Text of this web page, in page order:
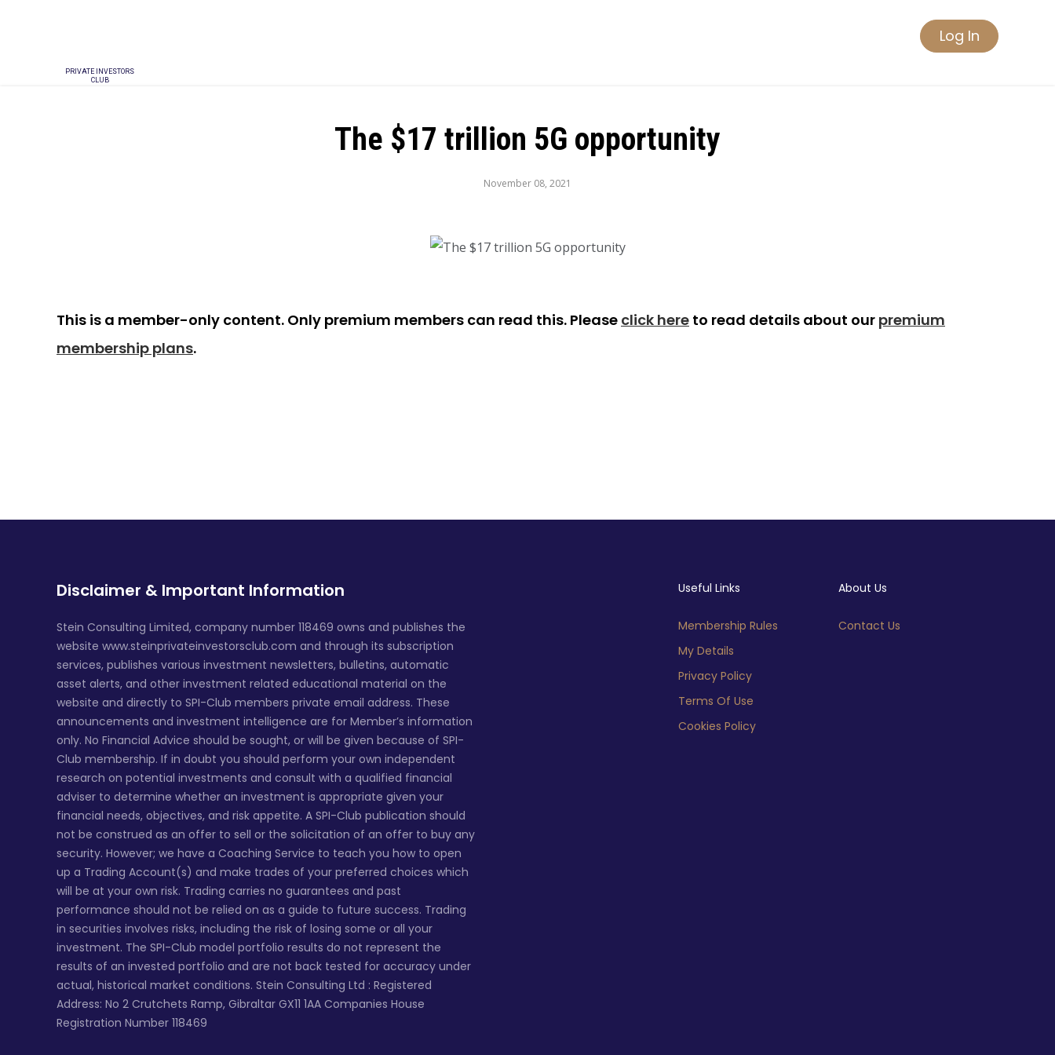
PRIVATE INVESTORS
CLUB
Log In
The $17 trillion 5G opportunity
November 08, 2021
This is a member-only content. Only premium members can read this. Please click here to read details about our premium
membership plans.
Disclaimer & Important Information
Stein Consulting Limited, company number 118469 owns and publishes the
website www.steinprivateinvestorsclub.com and through its subscription
services, publishes various investment newsletters, bulletins, automatic
asset alerts, and other investment related educational material on the
website and directly to SPI-Club members private email address. These
announcements and investment intelligence are for Member’s information
only. No Financial Advice should be sought, or will be given because of SPI-
Club membership. If in doubt you should perform your own independent
research on potential investments and consult with a qualified financial
adviser to determine whether an investment is appropriate given your
financial needs, objectives, and risk appetite. A SPI-Club publication should
not be construed as an offer to sell or the solicitation of an offer to buy any
security. However; we have a Coaching Service to teach you how to open
up a Trading Account(s) and make trades of your preferred choices which
will be at your own risk. Trading carries no guarantees and past
performance should not be relied on as a guide to future success. Trading
in securities involves risks, including the risk of losing some or all your
investment. The SPI-Club model portfolio results do not represent the
results of an invested portfolio and are not back tested for accuracy under
actual, historical market conditions. Stein Consulting Ltd : Registered
Address: No 2 Crutchets Ramp, Gibraltar GX11 1AA Companies House
Registration Number 118469
Useful Links
Membership Rules
My Details
Privacy Policy
Terms Of Use
Cookies Policy
About Us
Contact Us